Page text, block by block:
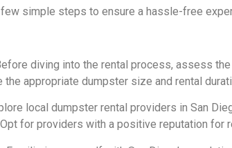
simple steps to ensure a hassle-free
diving into the rental process, assess
appropriate dumpster size and rental
local dumpster rental providers in San
for providers with a positive reputation for